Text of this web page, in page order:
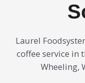
Laurel
coffee service in
Wheeling,